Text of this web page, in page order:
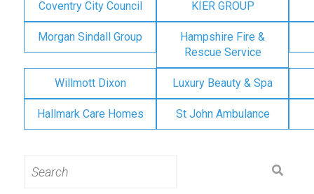
Coventry City Council KIER GROUP
Morgan Sindall Group
Hampshire Fire &
Rescue Service
Willmott Dixon Luxury Beauty & Spa
Hallmark Care Homes St John Ambulance
for: